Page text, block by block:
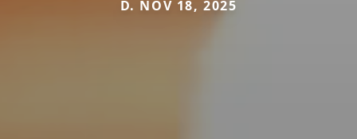
D. NOV 18, 2025